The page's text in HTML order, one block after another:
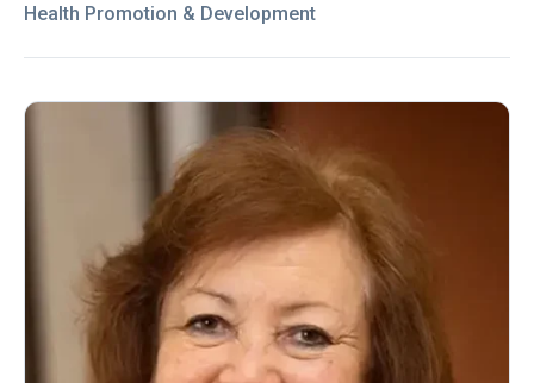
Health Promotion & Development